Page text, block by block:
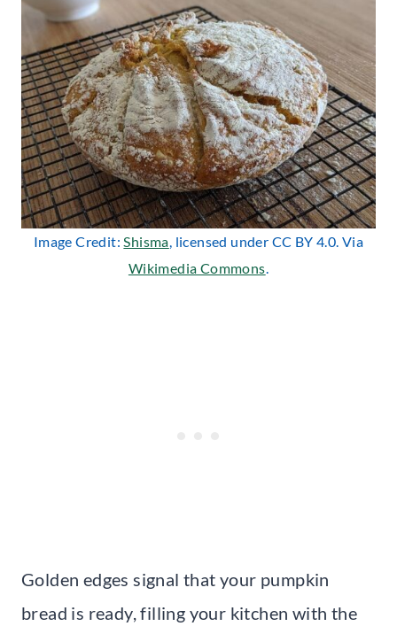
Image Credit:Shisma, licensed under CC BY 4.0. Via
Wikimedia Commons.
Golden edges signal that your pumpkin
bread is ready, filling your kitchen with the